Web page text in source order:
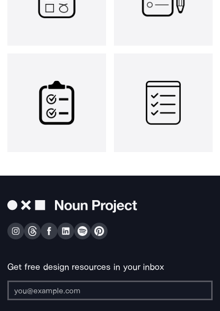
Get free design resources in your inbox